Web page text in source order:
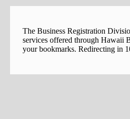
The Business Registration
services offered through Hawaii
your bookmarks. Redirecting in